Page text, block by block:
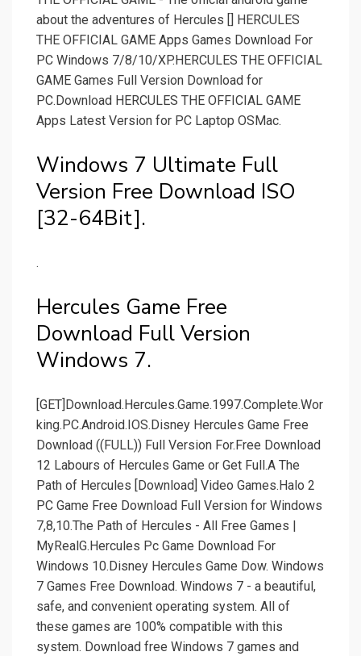
about the adventures of Hercules [] HERCULES
THE OFFICIAL GAME Apps Games Download For
PC Windows 7/8/10/XP.HERCULES THE OFFICIAL
GAME Games Full Version Download for
PC.Download HERCULES THE OFFICIAL GAME
Apps Latest Version for PC Laptop OSMac.
Windows 7 Ultimate Full
Version Free Download ISO
[32-64Bit].
.
Hercules Game Free
Download Full Version
Windows 7.
[GET]Download.Hercules.Game.1997.Complete.Wor
king.PC.Android.IOS.Disney Hercules Game Free
Download ((FULL)) Full Version For.Free Download
12 Labours of Hercules Game or Get Full.A The
Path of Hercules [Download] Video Games.Halo 2
PC Game Free Download Full Version for Windows
7,8,10.The Path of Hercules - All Free Games |
MyRealG.Hercules Pc Game Download For
Windows 10.Disney Hercules Game Dow. Windows
7 Games Free Download. Windows 7 - a beautiful,
safe, and convenient operating system. All of
these games are 100% compatible with this
system. Download free Windows 7 games and